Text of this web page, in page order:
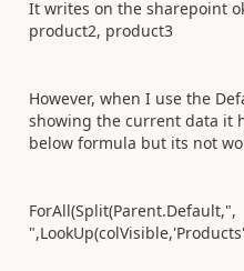
It writes on the sharepoint
product2, product3
However, when I use the
showing the current data it
below formula but its not
ForAll(Split(Parent.Default,",